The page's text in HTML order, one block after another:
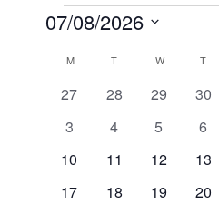
Events
07/08/2026
Calendar
of
Events
MMONDAY
T TUESDAY
W WEDNESDAY
T
0
27
0
28
0
29
0
30
0
3
0
4
0
5
0
6
0
10
0
11
0
12
0
13
0
17
0
18
0
19
0
20